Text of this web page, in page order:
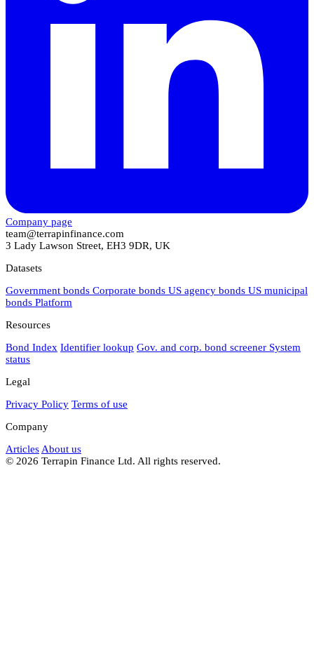
Company page
team@terrapinfinance.com
3 Lady Lawson Street, EH3 9DR, UK
Datasets
Government bonds Corporate bonds US agency bonds US municipal
bonds Platform
Resources
Bond Index Identifier lookup Gov. and corp. bond screener System
status
Legal
Privacy Policy Terms of use
Company
Articles About us
© 2026 Terrapin Finance Ltd. All rights reserved.